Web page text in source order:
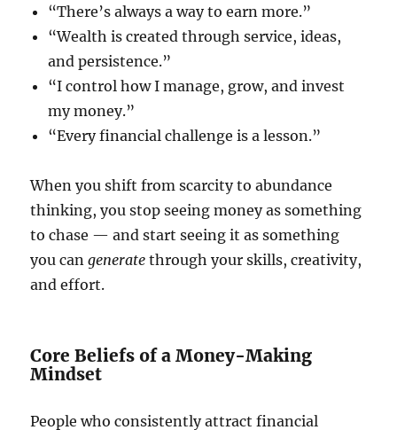
“There’s always a way to earn more.”
“Wealth is created through service, ideas,
and persistence.”
“I control how I manage, grow, and invest
my money.”
“Every financial challenge is a lesson.”
When you shift from scarcity to abundance
thinking, you stop seeing money as something
to chase — and start seeing it as something
you cangenerate through your skills, creativity,
and effort.
Core Beliefs of a Money-Making
Mindset
People who consistently attract financial